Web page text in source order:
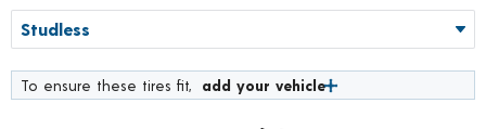
To ensure these tires fit, add your vehicle